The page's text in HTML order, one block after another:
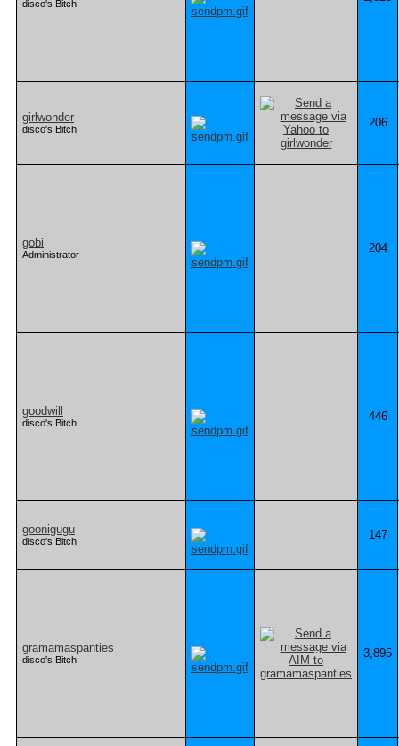
disco's Bitch
girlwonder
disco's Bitch 206
gobi
Administrator 204
goodwill
disco's Bitch 446
goonigugu
disco's Bitch 147
gramamaspanties
disco's Bitch 3,895